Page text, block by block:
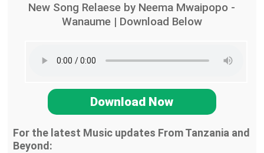
New Song Relaese by Neema Mwaipopo -
Wanaume | Download Below
Download Now
For the latest Music updates From Tanzania and
Beyond: